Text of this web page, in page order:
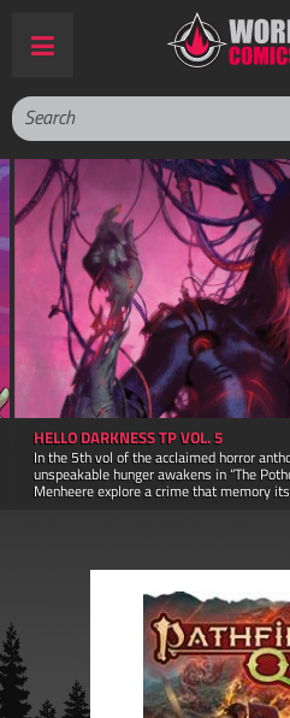
an
and Dennis
“Recollect.”
AMAZING SPIDER
A facsimile reprint of
1980! This book
original printing.